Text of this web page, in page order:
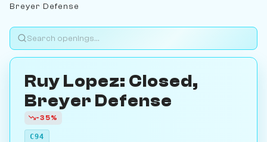
Breyer Defense
Ruy Lopez: Closed,
Breyer Defense
-35%
C94